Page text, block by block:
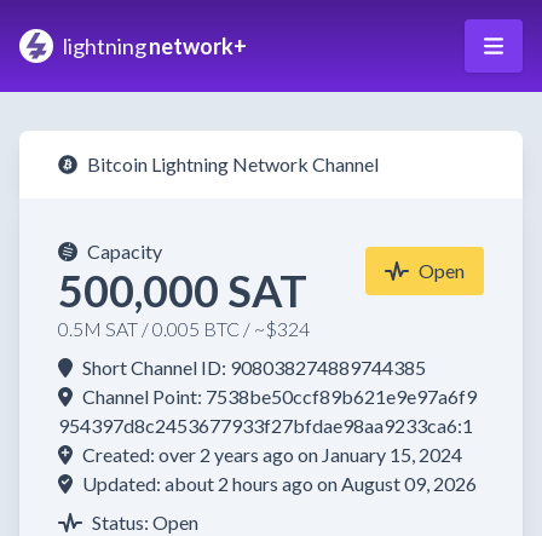
lightningnetwork+
Bitcoin Lightning Network Channel
Capacity
500,000 SAT
0.5M SAT / 0.005 BTC / ~$324
Open
Short Channel ID: 908038274889744385
Channel Point: 7538be50ccf89b621e9e97a6f9
954397d8c2453677933f27bfdae98aa9233ca6:1
Created: over 2 years ago on January 15, 2024
Updated: about 2 hours ago on August 09, 2026
Status: Open